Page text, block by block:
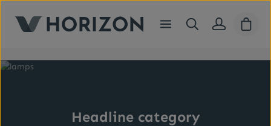
Headline category